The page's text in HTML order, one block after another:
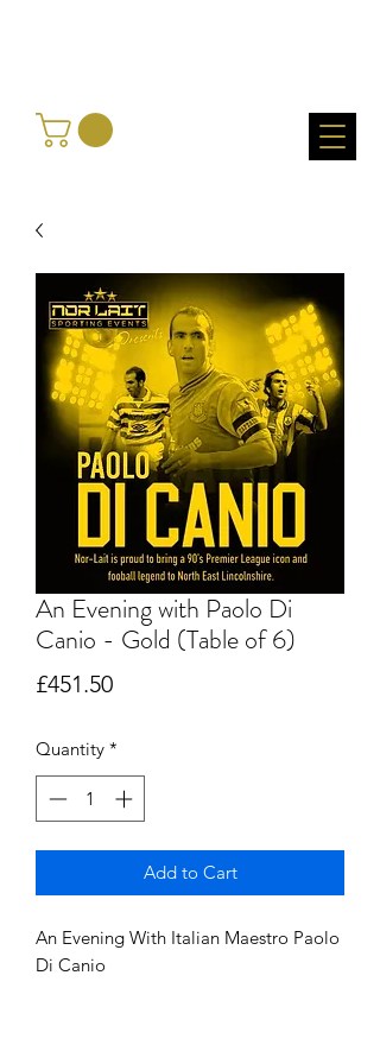
An Evening with Paolo Di
Canio - Gold (Table of 6)
£451.50Price
Quantity *
Add to Cart
An Evening With Italian Maestro Paolo
Di Canio